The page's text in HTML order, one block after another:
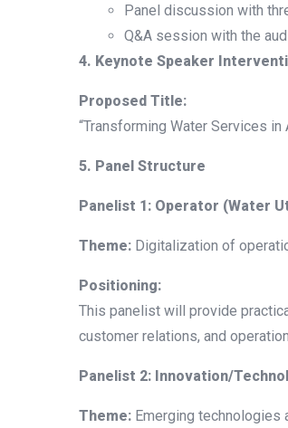
Panel discussion with
Q&A session with the
4. Keynote Speaker
Proposed Title:
“Transforming Water Services
5. Panel Structure
Panelist 1: Operator (Water
Theme: Digitalization of
Positioning:
This panelist will provide
customer relations, and
Panelist 2: Innovation/
Theme: Emerging